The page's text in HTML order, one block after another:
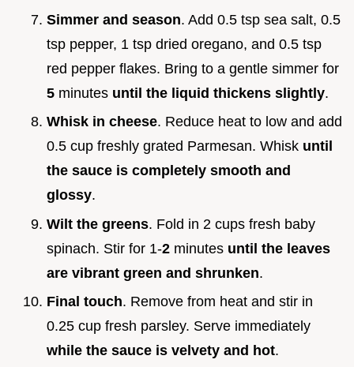
Simmer and season. Add 0.5 tsp sea salt, 0.5
tsp pepper, 1 tsp dried oregano, and 0.5 tsp
red pepper flakes. Bring to a gentle simmer for
5 minutes until the liquid thickens slightly.
Whisk in cheese. Reduce heat to low and add
0.5 cup freshly grated Parmesan. Whisk until
the sauce is completely smooth and
glossy.
Wilt the greens. Fold in 2 cups fresh baby
spinach. Stir for 1-2 minutes until the leaves
are vibrant green and shrunken.
Final touch. Remove from heat and stir in
0.25 cup fresh parsley. Serve immediately
while the sauce is velvety and hot.